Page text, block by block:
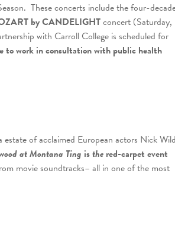
These concerts include the four-
by CANDELIGHTconcert (Saturday,
with Carroll College is scheduled for
to work in consultation with public health
of acclaimed European actors Nick
at Montana Ting isthe red-carpet event
movie soundtracks– all in one of the most